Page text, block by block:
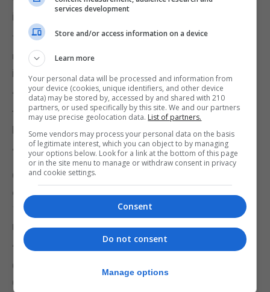
influence the way our Parliament runs.”
This is not about having more Ministers, the party
underscored adding that there should not be an
increase in Ministers or wages.
“This is about having backbenchers on both sides
that could help scrutinise matters and allow the
Parliament to carry out tasks it cannot do today.”
“This would be an enhancement of democracy.”
GSD Leader Keith Azopardi said: “The possibility of
enlarging Parliament was explored as far back as
1998 when we were first considering constitutional
reforms.”
“Following the work of the previous Select
Committee it was provided for in the 2006
Constitution. I have been openly campaigning for
services development
Store and/or access information on a device
Learn more
Your personal data will be processed and information from
your device (cookies, unique identifiers, and other device
data) may be stored by, accessed by and shared with 210
partners, or used specifically by this site. We and our partners
may use precise geolocation data. List of partners.
Some vendors may process your personal data on the basis
of legitimate interest, which you can object to by managing
your options below. Look for a link at the bottom of this page
or in the site menu to manage or withdraw consent in privacy
and cookie settings.
Consent
Do not consent
Manage options